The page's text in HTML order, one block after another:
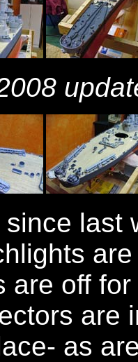
last
are off
are
as